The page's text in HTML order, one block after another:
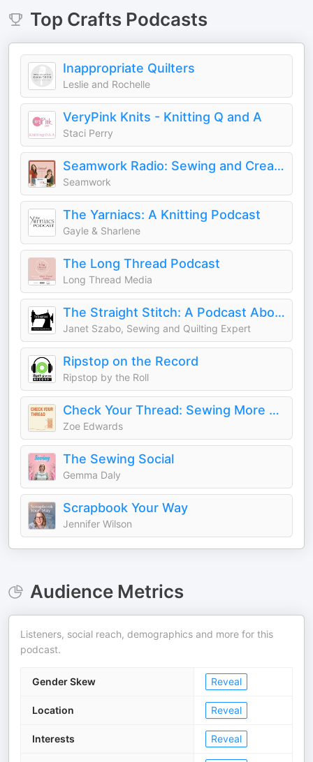
Top CraftsPodcasts
Inappropriate Quilters
Leslie and Rochelle
VeryPink Knits - Knitting Q and A
Staci Perry
Seamwork Radio: Sewing and Creativity
Seamwork
The Yarniacs: A Knitting Podcast
Gayle & Sharlene
The Long Thread Podcast
Long Thread Media
The Straight Stitch: A Podcast About Sewing and Other Fiber Arts.
Janet Szabo, Sewing and Quilting Expert
Ripstop on the Record
Ripstop by the Roll
Check Your Thread: Sewing More Sustainably
Zoe Edwards
The Sewing Social
Gemma Daly
Scrapbook Your Way
Jennifer Wilson
Audience Metrics
Listeners, social reach, demographics and more for this
podcast.
Gender Skew Reveal
Location Reveal
Interests Reveal